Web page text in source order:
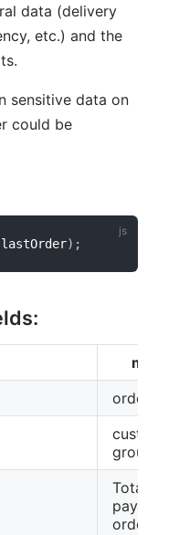
data (delivery
etc.) and the
sensitive data on
could be
lastOrder) ;
order id
customer
group
Total
payable
ordering